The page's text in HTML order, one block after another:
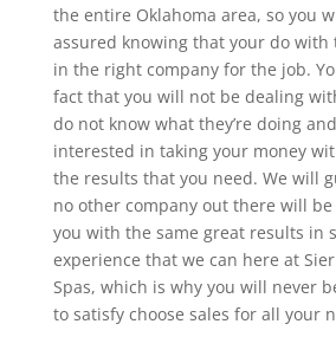
the entire Oklahoma area, so you
assured knowing that your do with
in the right company for the job.
fact that you will not be dealing
do not know what they’re doing
interested in taking your money
the results that you need. We will
no other company out there will
you with the same great results in
experience that we can here at
Spas, which is why you will never
to satisfy choose sales for all your